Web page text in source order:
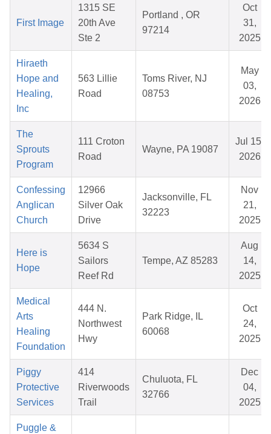
First Image
1315 SE
20th Ave
Ste 2
Portland , OR
97214
Oct
31,
2025
Hiraeth
Hope and
Healing,
Inc
563 Lillie
Road
Toms River, NJ
08753
May
03,
2026
The
Sprouts
Program
111 Croton
Road
Wayne, PA 19087
Jul 15,
2026
Confessing
Anglican
Church
12966
Silver Oak
Drive
Jacksonville, FL
32223
Nov
21,
2025
Here is
Hope
5634 S
Sailors
Reef Rd
Tempe, AZ 85283
Aug
14,
2025
Medical
Arts
Healing
Foundation
444 N.
Northwest
Hwy
Park Ridge, IL
60068
Oct
24,
2025
Piggy
Protective
Services
414
Riverwoods
Trail
Chuluota, FL
32766
Dec
04,
2025
Puggle &